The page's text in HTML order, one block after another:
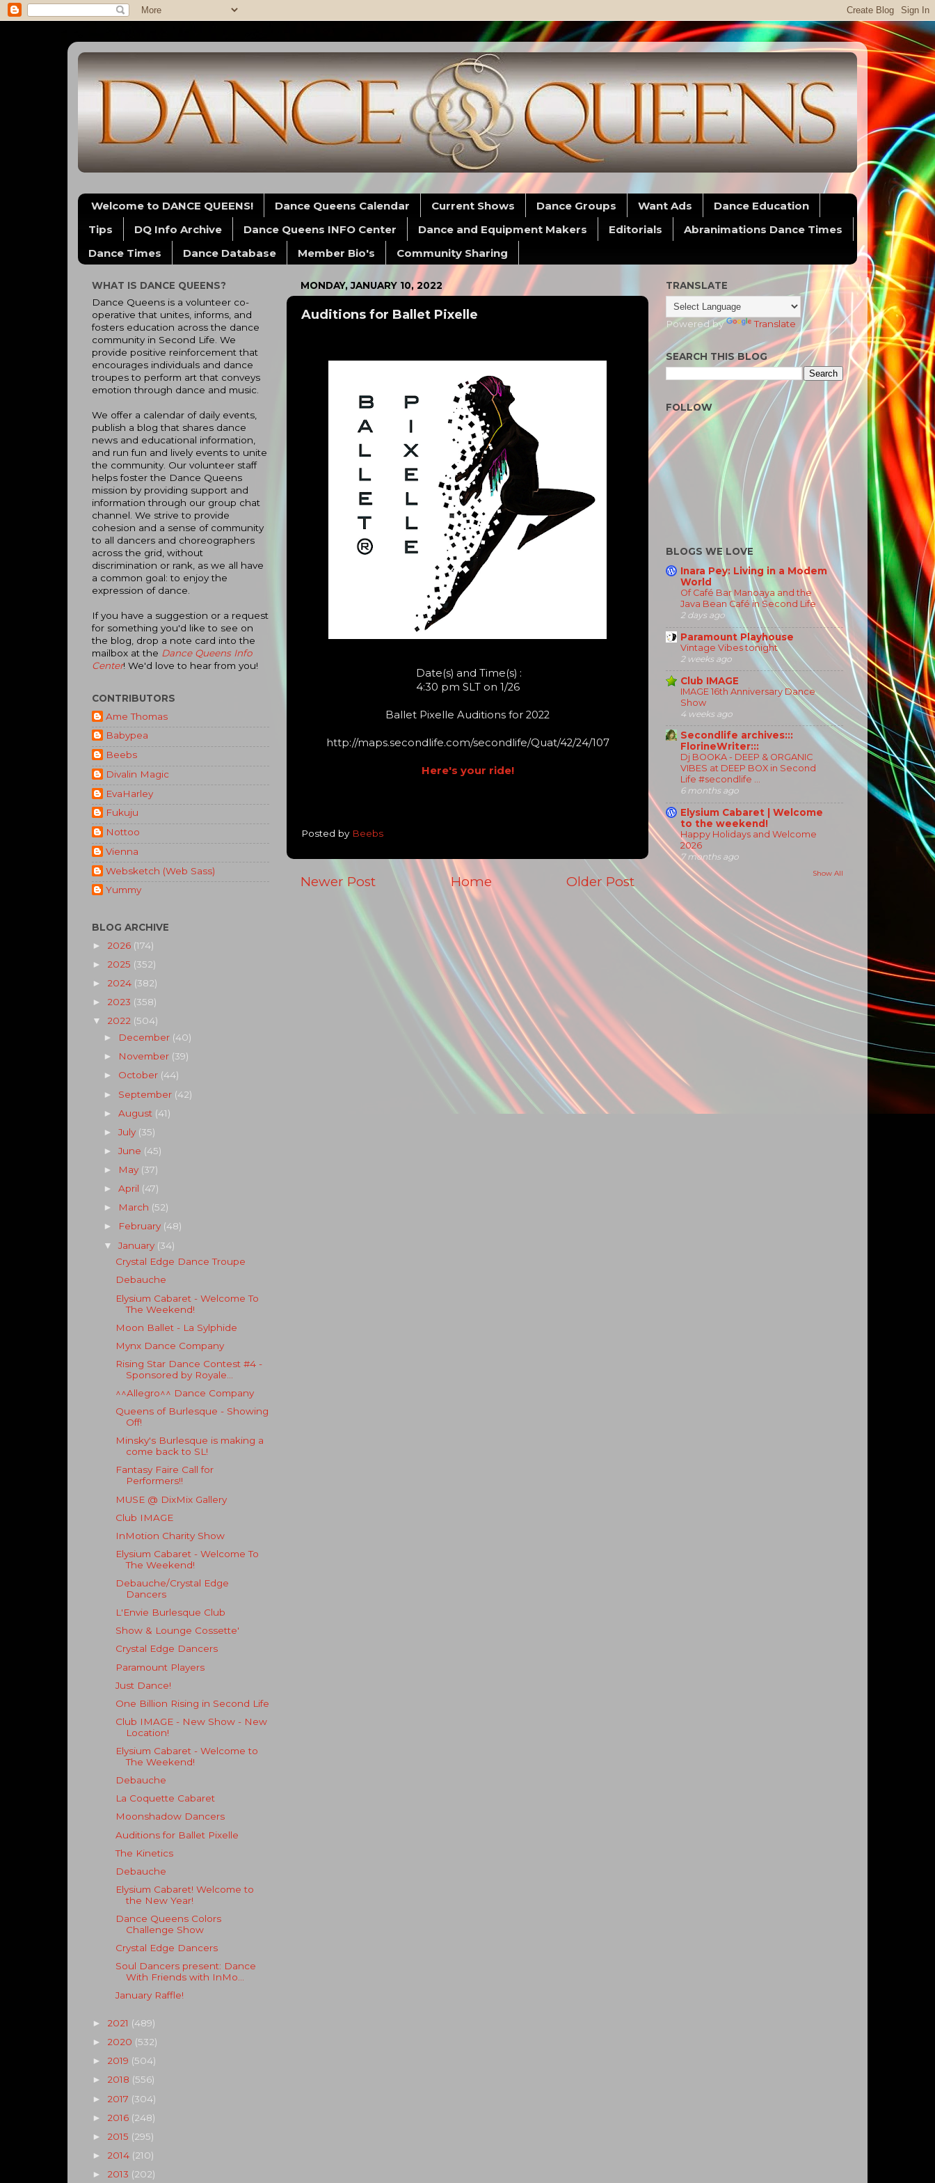
Welcome to DANCE QUEENS! Dance Queens Calendar Current Shows Dance Groups Want Ads
Dance Education
Tips
DQ Info Archive Dance Queens INFO Center Dance and Equipment Makers Editorials
Abranimations Dance Times
Dance Times
Dance Database Member Bio's Community Sharing
MONDAY, JANUARY 10, 2022
Auditions for Ballet Pixelle
Date(s) and Time(s) :
4:30 pm SLT on 1/26
Ballet Pixelle Auditions for 2022
http://maps.secondlife.com/secondlife/Quat/42/24/107
Here's your ride!
Posted by Beebs
Newer Post Older Post
Home
WHAT IS DANCE QUEENS?
Dance Queens is a volunteer co-
operative that unites, informs, and
fosters education across the dance
community in Second Life. We
provide positive reinforcement that
encourages individuals and dance
troupes to perform art that conveys
emotion through dance and music.
We offer a calendar of daily events,
publish a blog that shares dance
news and educational information,
and run fun and lively events to unite
the community. Our volunteer staff
helps foster the Dance Queens
mission by providing support and
information through our group chat
channel. We strive to provide
cohesion and a sense of community
to all dancers and choreographers
across the grid, without
discrimination or rank, as we all have
a common goal: to enjoy the
expression of dance.
If you have a suggestion or a request
for something you'd like to see on
the blog, drop a note card into the
mailbox at the Dance Queens Info
Center! We'd love to hear from you!
CONTRIBUTORS
Ame Thomas
Babypea
Beebs
Divalin Magic
EvaHarley
Fukuju
Nottoo
Vienna
Websketch (Web Sass)
Yummy
BLOG ARCHIVE
► 2026 (174)
► 2025 (352)
► 2024 (382)
► 2023 (358)
▼ 2022 (504)
► December (40)
► November (39)
► October (44)
► September (42)
►August (41)
►July (35)
►June (45)
► May (37)
►April (47)
► March (52)
► February (48)
▼January (34)
Crystal Edge Dance Troupe
Debauche
Elysium Cabaret - Welcome To
The Weekend!
Moon Ballet - La Sylphide
Mynx Dance Company
Rising Star Dance Contest #4 -
Sponsored by Royale...
^^Allegro^^ Dance Company
Queens of Burlesque - Showing
Off!
Minsky's Burlesque is making a
come back to SL!
Fantasy Faire Call for
Performers!!
MUSE @ DixMix Gallery
Club IMAGE
InMotion Charity Show
Elysium Cabaret - Welcome To
The Weekend!
Debauche/Crystal Edge
Dancers
L'Envie Burlesque Club
Show & Lounge Cossette'
Crystal Edge Dancers
Paramount Players
Just Dance!
One Billion Rising in Second Life
Club IMAGE - New Show - New
Location!
Elysium Cabaret - Welcome to
The Weekend!
Debauche
La Coquette Cabaret
Moonshadow Dancers
Auditions for Ballet Pixelle
The Kinetics
Debauche
Elysium Cabaret! Welcome to
the New Year!
Dance Queens Colors
Challenge Show
Crystal Edge Dancers
Soul Dancers present: Dance
With Friends with InMo...
January Raffle!
► 2021 (489)
► 2020 (532)
► 2019 (504)
► 2018 (556)
► 2017 (304)
► 2016 (248)
► 2015 (295)
► 2014 (210)
► 2013 (202)
TRANSLATE
Powered by Translate
SEARCH THIS BLOG
FOLLOW
BLOGS WE LOVE
Inara Pey: Living in a Modem
World
Of Café Bar Manoaya and the
Java Bean Café in Second Life
2 days ago
Paramount Playhouse
Vintage Vibes tonight
2 weeks ago
Club IMAGE
IMAGE 16th Anniversary Dance
Show
4 weeks ago
Secondlife archives:::
FlorineWriter:::
Dj BOOKA - DEEP & ORGANIC
VIBES at DEEP BOX in Second
Life #secondlife ...
6 months ago
Elysium Cabaret | Welcome
to the weekend!
Happy Holidays and Welcome
2026
7 months ago
Show All